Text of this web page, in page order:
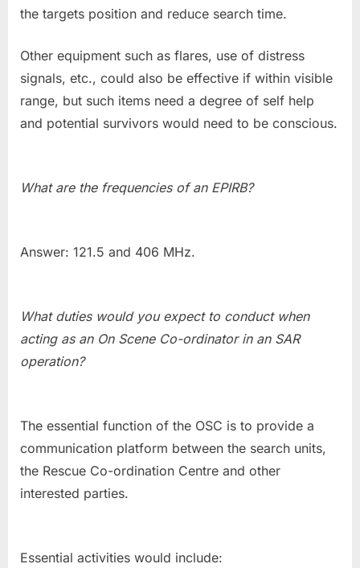
the targets position and reduce search time.
Other equipment such as flares, use of distress
signals, etc., could also be effective if within visible
range, but such items need a degree of self help
and potential survivors would need to be conscious.
What are the frequencies of an EPIRB?
Answer: 121.5 and 406 MHz.
What duties would you expect to conduct when
acting as an On Scene Co-ordinator in an SAR
operation?
The essential function of the OSC is to provide a
communication platform between the search units,
the Rescue Co-ordination Centre and other
interested parties.
Essential activities would include: